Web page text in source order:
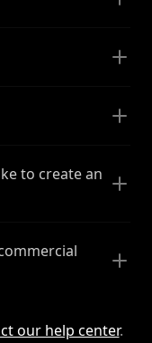
to create an
our help center.